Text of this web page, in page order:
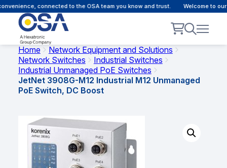
connected to the OSA team you know and trust. Welcome to our
Home
Network Equipment and Solutions
Network Switches
Industrial Switches
Industrial Unmanaged PoE Switches
JetNet 3908G-M12 Industrial M12 Unmanaged
PoE Switch, DC Boost